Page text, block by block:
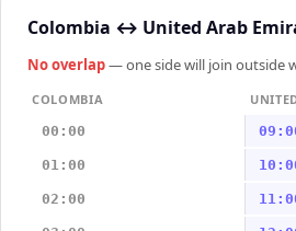
Colombia ↔ United Arab
No overlap— one side will join outside
COLOMBIA
00:00
01:00
02:00